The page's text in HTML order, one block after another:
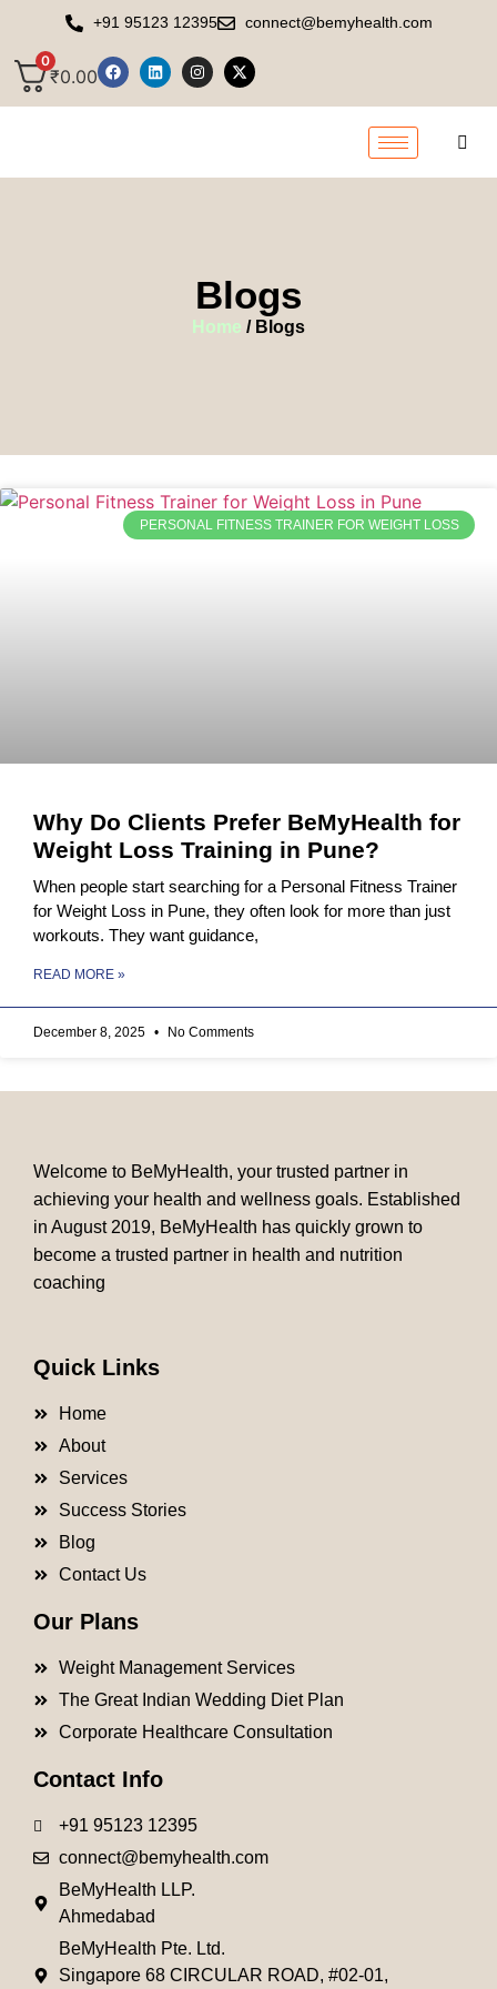
+91 95123 12395 connect@bemyhealth.com
0
₹0.00
Blogs
Home / Blogs
PERSONAL FITNESS TRAINER FOR WEIGHT LOSS
Why Do Clients Prefer BeMyHealth for
Weight Loss Training in Pune?
When people start searching for a Personal Fitness Trainer
for Weight Loss in Pune, they often look for more than just
workouts. They want guidance,
READ MORE »
December 8, 2025 No Comments
Welcome to BeMyHealth, your trusted partner in
achieving your health and wellness goals. Established
in August 2019, BeMyHealth has quickly grown to
become a trusted partner in health and nutrition
coaching
Quick Links
Home
About
Services
Success Stories
Blog
Contact Us
Our Plans
Weight Management Services
The Great Indian Wedding Diet Plan
Corporate Healthcare Consultation
Contact Info
+91 95123 12395
connect@bemyhealth.com
BeMyHealth LLP.
Ahmedabad
BeMyHealth Pte. Ltd.
Singapore 68 CIRCULAR ROAD, #02-01,